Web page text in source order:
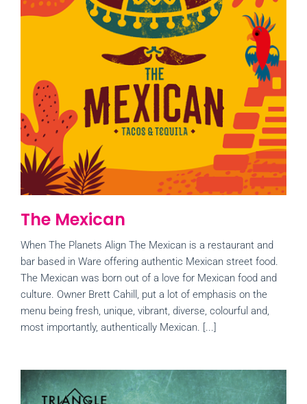
The Mexican
When The Planets Align The Mexican is a restaurant and
bar based in Ware offering authentic Mexican street food.
The Mexican was born out of a love for Mexican food and
culture. Owner Brett Cahill, put a lot of emphasis on the
menu being fresh, unique, vibrant, diverse, colourful and,
most importantly, authentically Mexican. [...]